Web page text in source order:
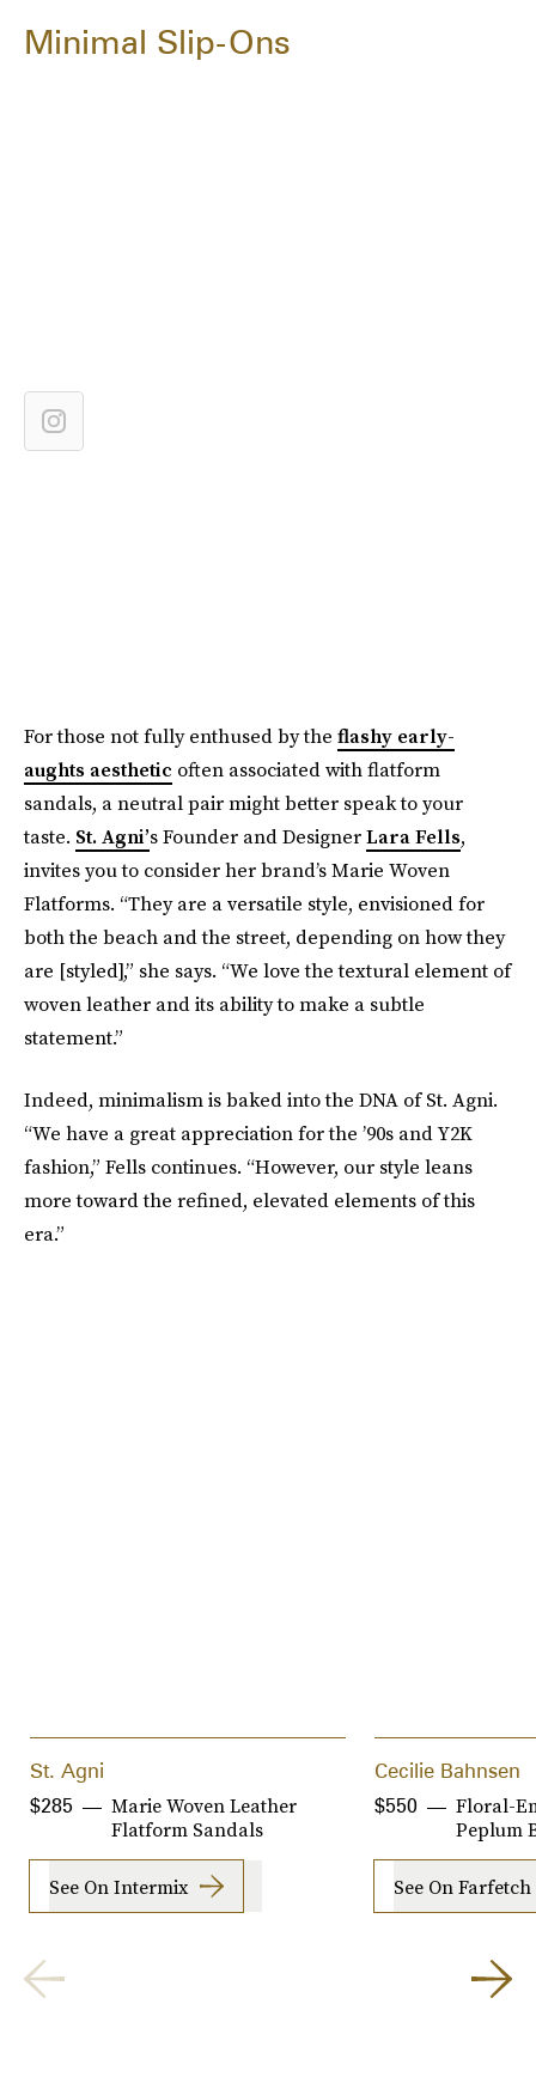
Minimal Slip-Ons
For those not fully enthused by the flashy early-
aughts aesthetic often associated with flatform
sandals, a neutral pair might better speak to your
taste. St. Agni’s Founder and DesignerLara Fells,
invites you to consider her brand’s Marie Woven
Flatforms. “They are a versatile style, envisioned for
both the beach and the street, depending on how they
are [styled],” she says. “We love the textural element of
woven leather and its ability to make a subtle
statement.”
Indeed, minimalism is baked into the DNA of St. Agni.
“We have a great appreciation for the ’90s and Y2K
fashion,” Fells continues. “However, our style leans
more toward the refined, elevated elements of this
era.”
St. Agni
Marie Woven Leather
Flatform Sandals
$285
See On Intermix
Cecilie Bahnsen
Floral-
Peplum
$550
See On Farfetch